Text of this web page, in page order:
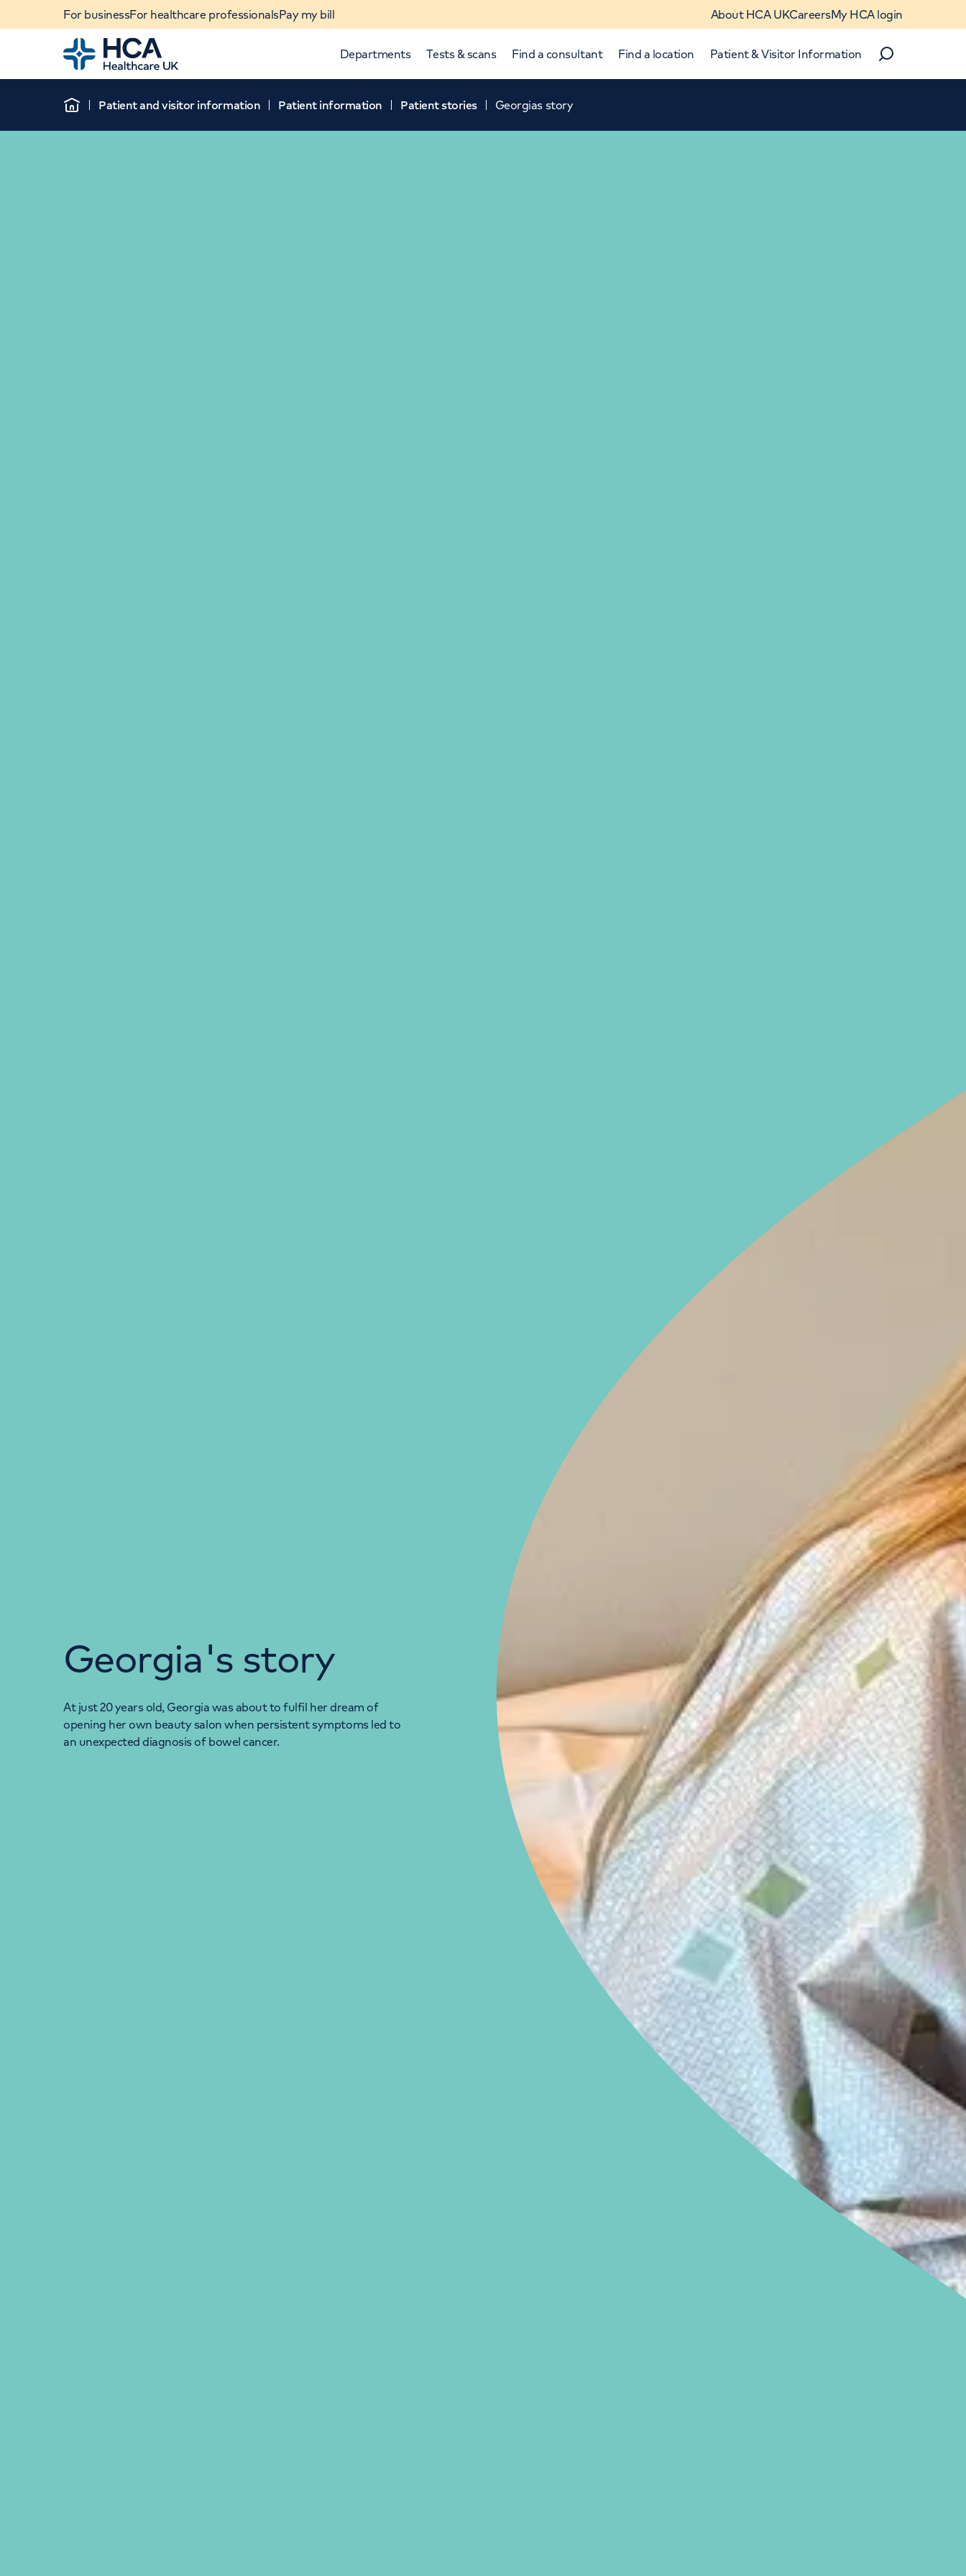
For businessFor healthcare professionalsPay my bill About HCA UKCareersMy HCA login
Home
Departments Tests & scans Find a consultant Find a location Patient & Visitor Information
Search
Home
Patient and visitor information Patient information Patient stories Georgias story
Georgia's story
At just 20 years old, Georgia was about to fulfil her dream of
opening her own beauty salon when persistent symptoms led to
an unexpected diagnosis of bowel cancer.